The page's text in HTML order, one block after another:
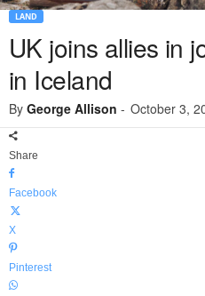
LAND
UK joins allies in
in Iceland
By George Allison - October 3,
Share
Facebook
X
Pinterest